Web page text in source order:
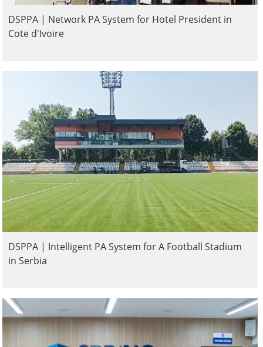
DSPPA | Network PA System for Hotel President in
Cote d'Ivoire
DSPPA | Intelligent PA System for A Football Stadium
in Serbia